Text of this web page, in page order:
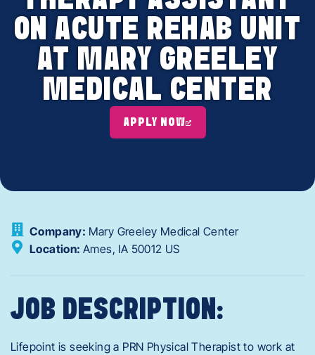
ON ACUTE REHAB UNIT
AT MARY GREELEY
MEDICAL CENTER
APPLY NOW
Company: Mary Greeley Medical Center
Location: Ames, IA 50012 US
JOB DESCRIPTION:
Lifepoint is seeking a PRN Physical Therapist to work at